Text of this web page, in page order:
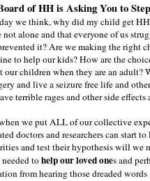
of HH is Asking You to
we think, why did my child get
not alone and that everyone of us
it? Are we making the right
to help our kids? How are the
our children when they are an adult?
and live a seizure free life and
terrible rages and other side
we put ALL of our collective
doctors and researchers can start
and test their hypothesis will we
tohelp our loved ones and
from hearing those dreaded